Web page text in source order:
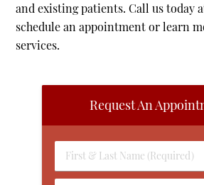
and existing patients. Call us today
schedule an appointment or learn
services.
Request An
First
&